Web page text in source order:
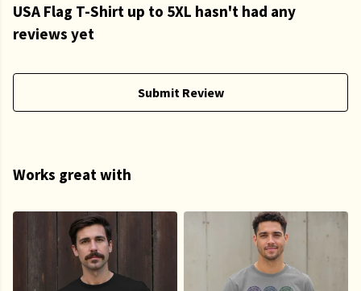
USA Flag T-Shirt up to 5XL hasn't had any
reviews yet
Submit Review
Works great with